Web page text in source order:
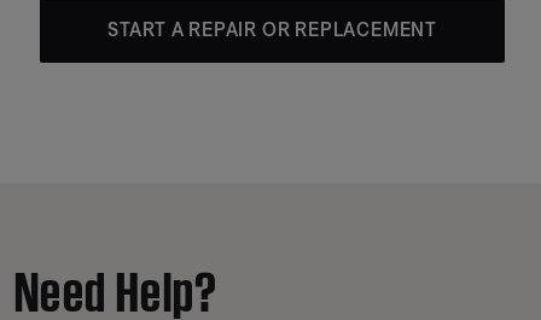
START A REPAIR OR REPLACEMENT
Need Help?